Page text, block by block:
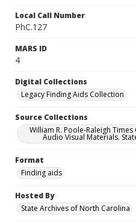
Local Call Number
PhC.127
MARS ID
4
Digital Collections
Legacy Finding Aids Collection
Source Collections
William R. Poole-Raleigh
Audio Visual Materials.
Format
Finding aids
Hosted By
State Archives of North Carolina